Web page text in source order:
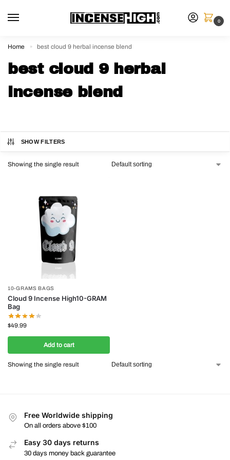
0
Home » best cloud 9 herbal incense blend
best cloud 9 herbal
incense blend
SHOW FILTERS
Showing the single result
10-GRAMS BAGS
Cloud 9 Incense High10-GRAM
Bag
$49.99
Add to cart
Showing the single result
Free Worldwide shipping
On all orders above $100
Easy 30 days returns
30 days money back guarantee